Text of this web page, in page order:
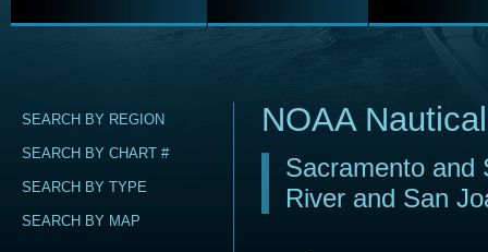
SEARCH BY REGION
SEARCH BY CHART #
SEARCH BY TYPE
SEARCH BY MAP
NOAA
Sacramento and
River and San